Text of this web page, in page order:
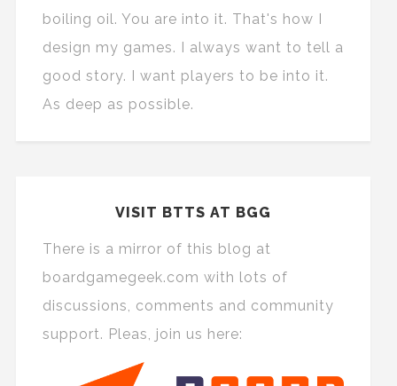
boiling oil. You are into it. That's how I
design my games. I always want to tell a
good story. I want players to be into it.
As deep as possible.
VISIT BTTS AT BGG
There is a mirror of this blog at
boardgamegeek.com with lots of
discussions, comments and community
support. Pleas, join us here: